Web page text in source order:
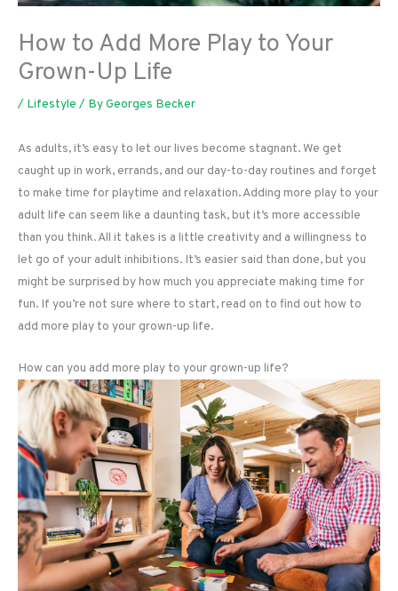
How to Add More Play to Your
Grown-Up Life
/ Lifestyle / ByGeorges Becker
As adults, it’s easy to let our lives become stagnant. We get
caught up in work, errands, and our day-to-day routines and forget
to make time for playtime and relaxation. Adding more play to your
adult life can seem like a daunting task, but it’s more accessible
than you think. All it takes is a little creativity and a willingness to
let go of your adult inhibitions. It’s easier said than done, but you
might be surprised by how much you appreciate making time for
fun. If you’re not sure where to start, read on to find out how to
add more play to your grown-up life.
How can you add more play to your grown-up life?